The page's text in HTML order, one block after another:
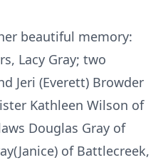
beautiful memory:
Lacy Gray; two
Jeri (Everett) Browder
Kathleen Wilson of
Douglas Gray of
of Battlecreek,